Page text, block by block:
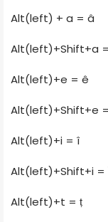
Alt(left) + a = â
Alt(left)+Shift+a
Alt(left)+e = ê
Alt(left)+Shift+e
Alt(left)+i = î
Alt(left)+Shift+i =
Alt(left)+t = ṭ